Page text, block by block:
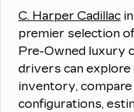
C. Harper Cadillac
premier selection
Pre-Owned luxury
drivers can
inventory,
configurations,